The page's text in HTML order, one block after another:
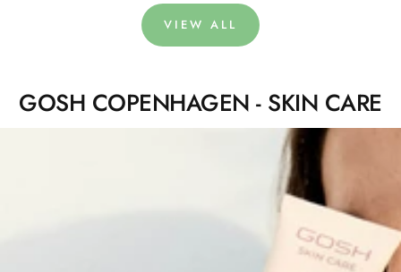
VIEW ALL
GOSH COPENHAGEN - SKIN CARE